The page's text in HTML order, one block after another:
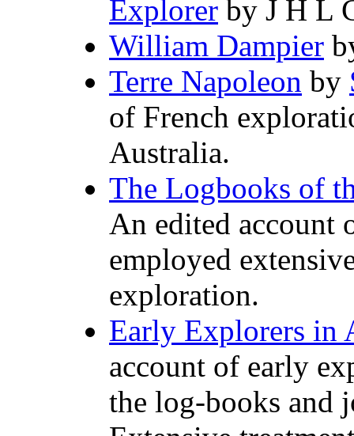
Explorer by J H L
William Dampier
Terre Napoleon by
of French
Australia.
The Logbooks of
An edited account
employed
exploration.
Early Explorers in
account of early
the log-books and